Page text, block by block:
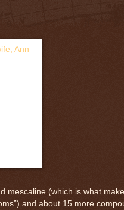
(which is what
and about 15 more